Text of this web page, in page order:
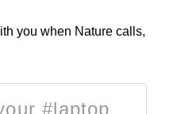
you when Nature calls,
#laptop